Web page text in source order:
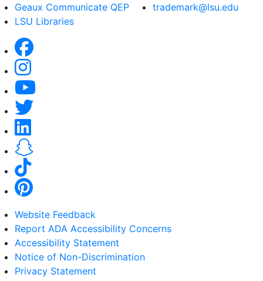
Geaux Communicate QEP
LSU Libraries
trademark@lsu.edu
Website Feedback
Report ADA Accessibility Concerns
Accessibility Statement
Notice of Non-Discrimination
Privacy Statement